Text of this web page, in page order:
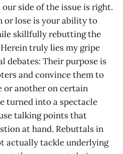
side of the issue is right.
or lose is your ability to
skillfully rebutting the
truly lies my gripe
debates: Their purpose is
and convince them to
or another on certain
turned into a spectacle
talking points that
at hand. Rebuttals in
actually tackle underlying